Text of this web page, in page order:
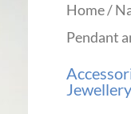
Home/
Pendant
Jewellery